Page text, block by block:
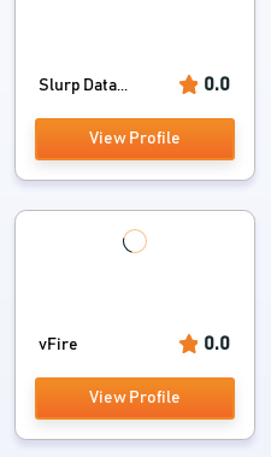
Slurp Data... 0.0
View Profile
vFire 0.0
View Profile